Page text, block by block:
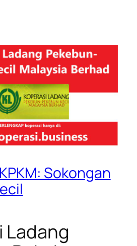
Sokongan
Ladang